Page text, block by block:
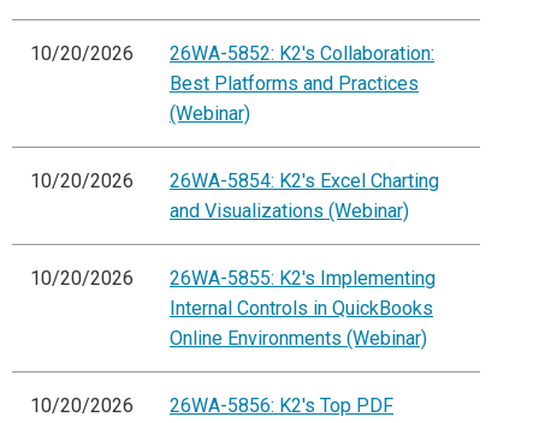
10/20/2026
26WA-5852: K2's Collaboration:
Best Platforms and Practices
(Webinar)
10/20/2026
26WA-5854: K2's Excel Charting
and Visualizations (Webinar)
10/20/2026
26WA-5855: K2's Implementing
Internal Controls in QuickBooks
Online Environments (Webinar)
10/20/2026
26WA-5856: K2's Top PDF